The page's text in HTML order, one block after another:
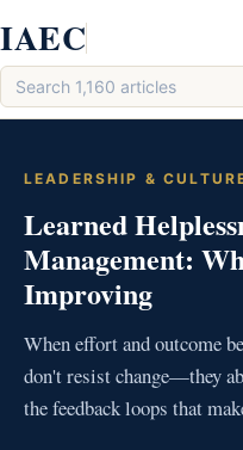
to
content
IAEC
Search
articles
LEADERSHIP &
Learned
Management:
Improving
When effort and outcome
don't resist change—they
the feedback loops that